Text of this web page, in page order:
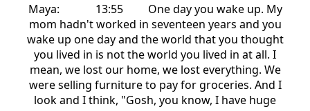
Maya: 13:55 One day you wake up. My
mom hadn't worked in seventeen years and you
wake up one day and the world that you thought
you lived in is not the world you lived in at all. I
mean, we lost our home, we lost everything. We
were selling furniture to pay for groceries. And I
look and I think, "Gosh, you know, I have huge